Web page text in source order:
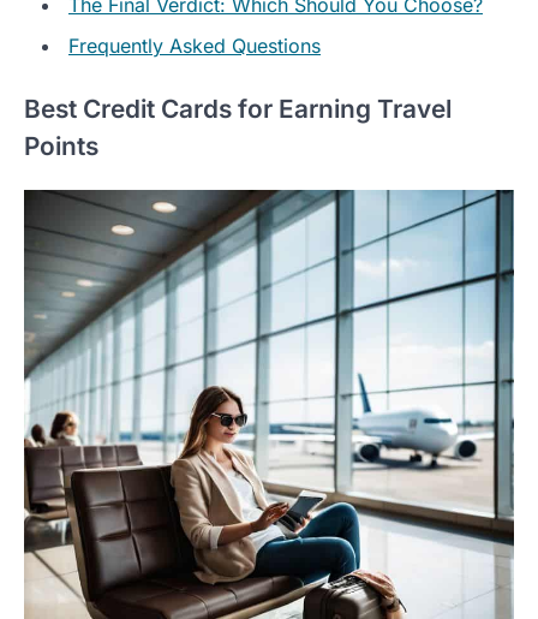
Frequently Asked Questions
Best Credit Cards for Earning Travel
Points